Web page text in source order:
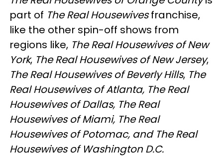
part of The Real Housewivesfranchise,
like the other spin-off shows from
regions like, The Real Housewives ofNew
York, The Real Housewives ofNew Jersey,
The Real Housewives ofBeverly Hills, The
Real Housewives ofAtlanta, The Real
Housewives ofDallas, The Real
Housewives ofMiami, The Real
Housewives ofPotomac, and The Real
Housewives of Washington D.C.